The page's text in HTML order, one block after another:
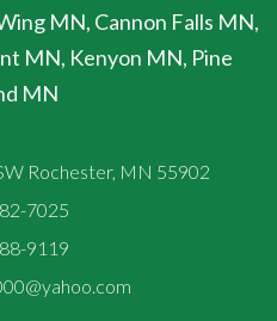
MN, Cannon Falls MN,
MN, Kenyon MN, Pine
MN
Rochester, MN 55902
7025
9119